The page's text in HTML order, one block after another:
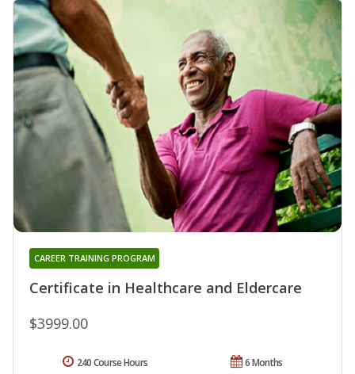
Certificate in Healthcare and Eldercare
CAREER TRAINING PROGRAM
$3999.00
6 Months
240 Course Hours